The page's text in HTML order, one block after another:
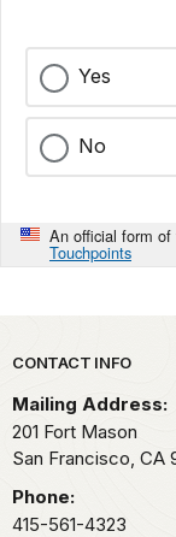
Yes
No
An official form
Touchpoints
Park footer
CONTACT INFO
Mailing Address:
201 Fort Mason
San Francisco, CA
Phone:
415-561-4323